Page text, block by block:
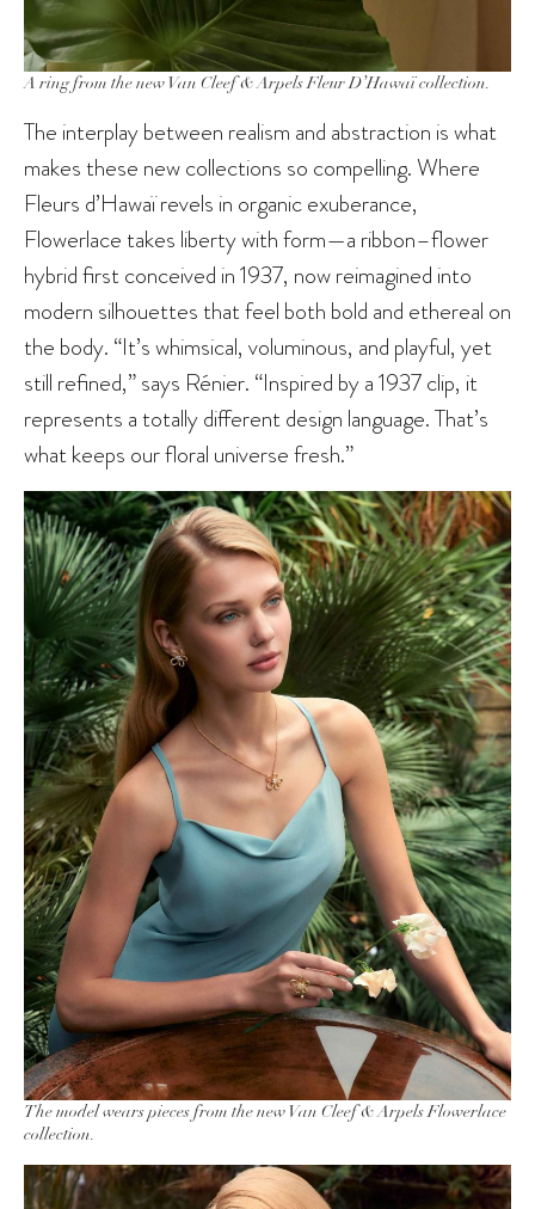
A ring from the new Van Cleef & Arpels Fleur D’Hawaï collection.
The interplay between realism and abstraction is what
makes these new collections so compelling. Where
Fleurs d’Hawaï revels in organic exuberance,
Flowerlace takes liberty with form—a ribbon–flower
hybrid first conceived in 1937, now reimagined into
modern silhouettes that feel both bold and ethereal on
the body. “It’s whimsical, voluminous, and playful, yet
still refined,” says Rénier. “Inspired by a 1937 clip, it
represents a totally different design language. That’s
what keeps our floral universe fresh.”
The model wears pieces from the new Van Cleef & Arpels Flowerlace
collection.